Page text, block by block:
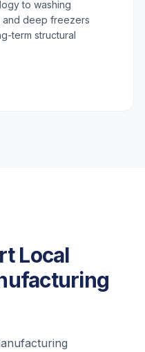
to washing
and deep freezers
term structural
Local